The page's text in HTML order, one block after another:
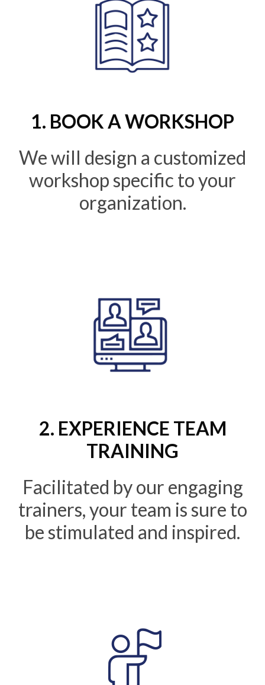
1. BOOK A WORKSHOP
We will design a customized
workshop specific to your
organization.
2. EXPERIENCE TEAM
TRAINING
Facilitated by our engaging
trainers, your team is sure to
be stimulated and inspired.